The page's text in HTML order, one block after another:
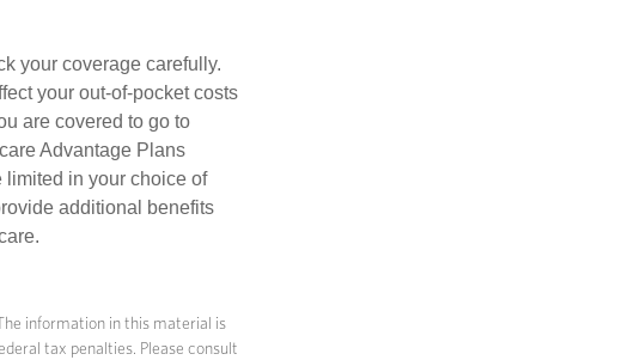
your coverage carefully.
your out-of-pocket costs
are covered to go to
Advantage Plans
in your choice of
additional benefits
information in this material is
tax penalties. Please consult